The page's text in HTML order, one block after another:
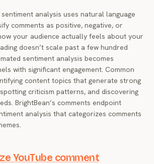
analysis uses natural language
comments as positive, negative, or
your audience actually feels about your
doesn’t scale past a few hundred
sentiment analysis becomes
with significant engagement. Common
content topics that generate strong
criticism patterns, and discovering
BrightBean’s comments endpoint
analysis that categorizes comments
YouTube comment